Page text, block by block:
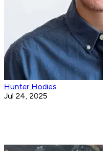
Hunter Hodies
Jul 24, 2025